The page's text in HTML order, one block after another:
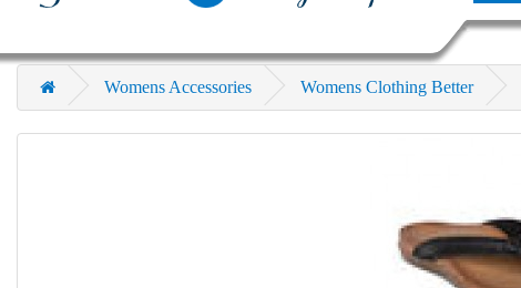
Womens Accessories Womens Clothing Better